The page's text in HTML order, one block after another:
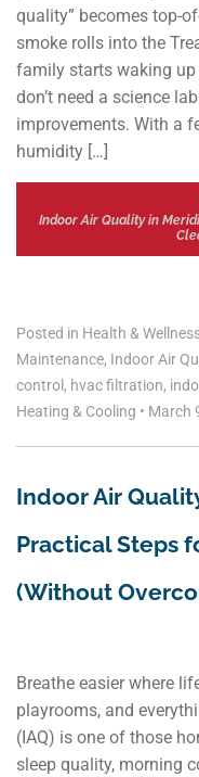
quality” becomes top-
smoke rolls into the
family starts waking up
don’t need a science
improvements. With a
humidity […]
Indoor Air Quality in
Posted in Health &
Maintenance, Indoor Air
control , hvac filtration,
Heating & Cooling • March
Indoor Air
Practical Steps
(Without
Breathe easier where
playrooms, and
(IAQ) is one of those
sleep quality, morning